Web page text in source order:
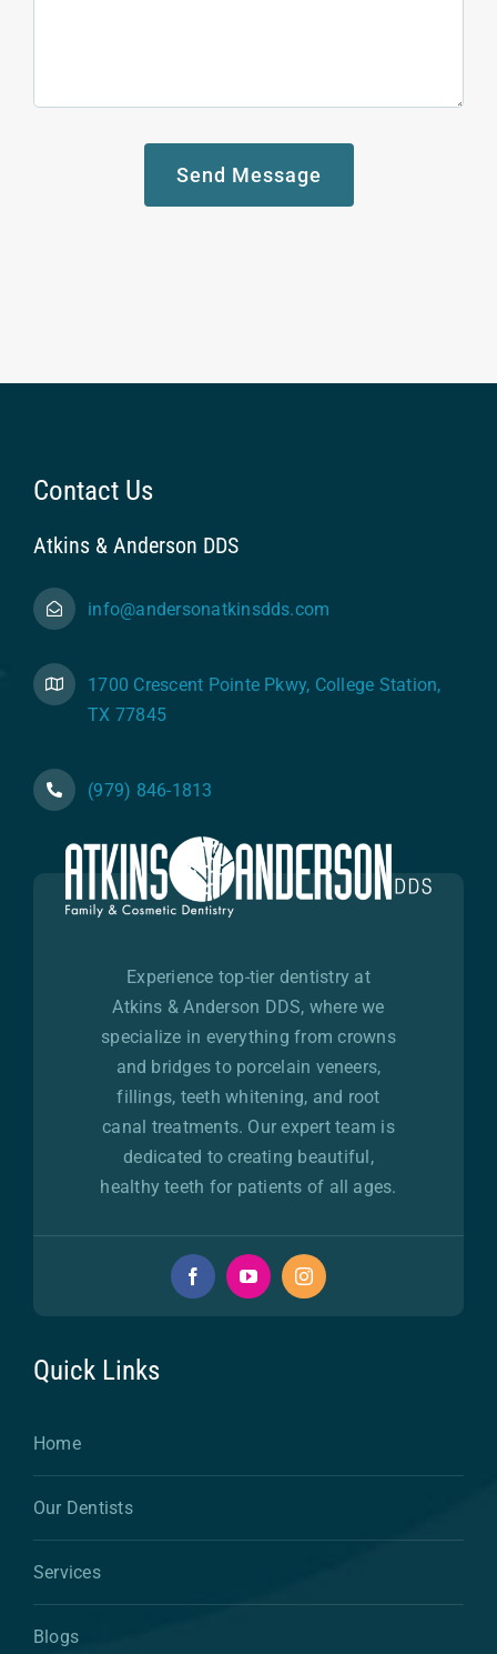
Send Message
Contact Us
Atkins & Anderson DDS
info@andersonatkinsdds.com
1700 Crescent Pointe Pkwy, College Station,
TX 77845
(979) 846-1813
Experience top-tier dentistry at
Atkins & Anderson DDS, where we
specialize in everything from crowns
and bridges to porcelain veneers,
fillings, teeth whitening, and root
canal treatments. Our expert team is
dedicated to creating beautiful,
healthy teeth for patients of all ages.
Quick Links
Home
Our Dentists
Services
Blogs